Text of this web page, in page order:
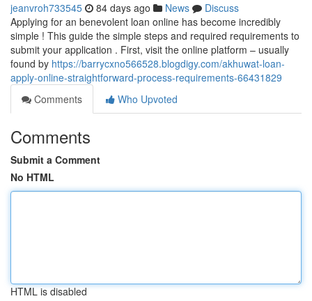
jeanvroh733545 84 days ago News
Discuss
Applying for an benevolent loan online has become incredibly
simple ! This guide the simple steps and required requirements to
submit your application . First, visit the online platform – usually
found by https://barrycxno566528.blogdigy.com/akhuwat-loan-
apply-online-straightforward-process-requirements-66431829
Comments
Who Upvoted
Comments
Submit a Comment
No HTML
HTML is disabled